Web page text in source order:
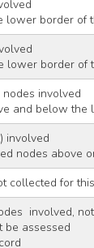
lower border of
lower border of
involved
and below
involved
nodes above
collected for
involved,
be assessed